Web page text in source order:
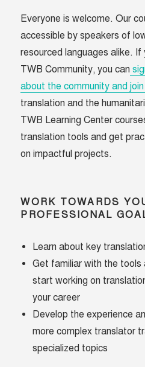
Everyone is welcome. Our
accessible by speakers of
resourced languages alike. If
TWB Community, you can
about the community and
translation and the
TWB Learning Center
translation tools and get
on impactful projects.
WORK TOWARDS
PROFESSIONAL
Learn about key
Get familiar with the tools
start working on
your career
Develop the experience
more complex translator
specialized topics